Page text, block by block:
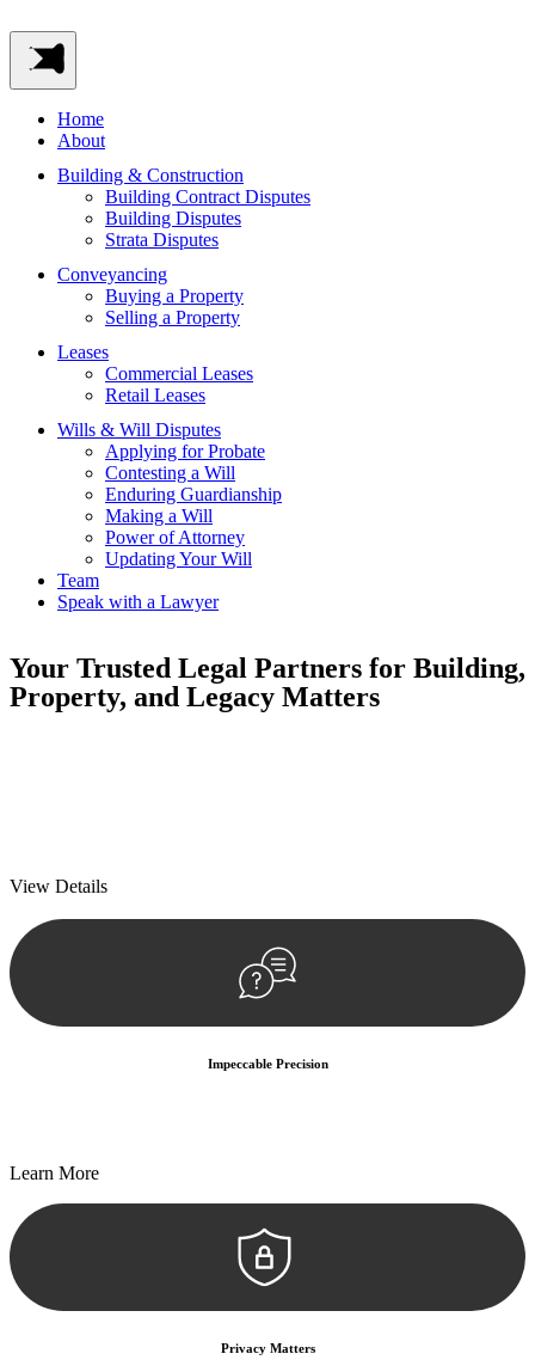
Home
About
Building & Construction
Building Contract Disputes
Building Disputes
Strata Disputes
Conveyancing
Buying a Property
Selling a Property
Leases
Commercial Leases
Retail Leases
Wills & Will Disputes
Applying for Probate
Contesting a Will
Enduring Guardianship
Making a Will
Power of Attorney
Updating Your Will
Team
Speak with a Lawyer
Your Trusted Legal Partners for Building,
Property, and Legacy Matters
View Details
Impeccable Precision
Learn More
Privacy Matters